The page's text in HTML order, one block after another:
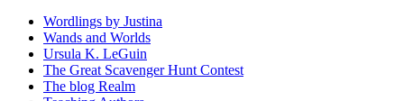
Wordlings by Justina
Wands and Worlds
Ursula K. LeGuin
The Great Scavenger Hunt Contest
The blog Realm